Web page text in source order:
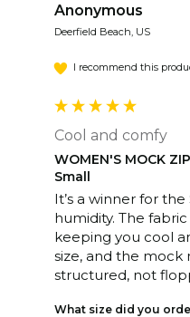
Anonymous
Deerfield Beach, US
I recommend this
Cool and comfy
WOMEN'S MOCK
Small
It’s a winner for
humidity. The
keeping you cool
size, and the mock
structured, not
What size did you